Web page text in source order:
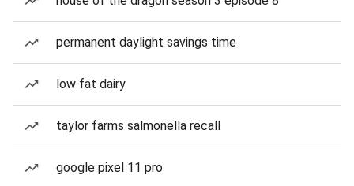
permanent daylight savings time
low fat dairy
taylor farms salmonella recall
google pixel 11 pro